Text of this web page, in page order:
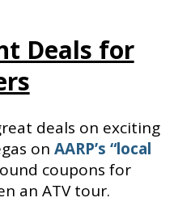
Deals for
deals on exciting
on AARP’s “local
coupons for
an ATV tour.